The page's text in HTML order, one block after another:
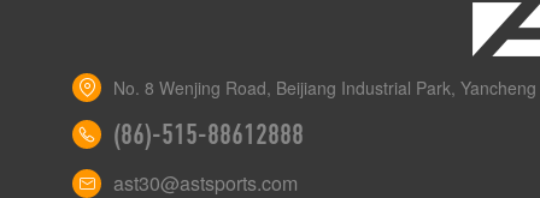
No. 8 Wenjing Road, Beijiang Industrial Park,
(86)-515-88612888
ast30@astsports.com